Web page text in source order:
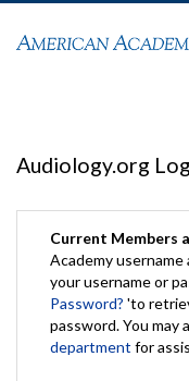
Audiology.org
Current Members
Academy
your username or
Password? 'to
password. You may
department for